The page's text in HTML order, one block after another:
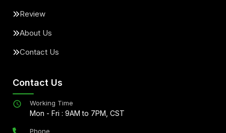
Review
About Us
Contact Us
Contact Us
Working Time
Mon - Fri : 9AM to 7PM, CST
Phone